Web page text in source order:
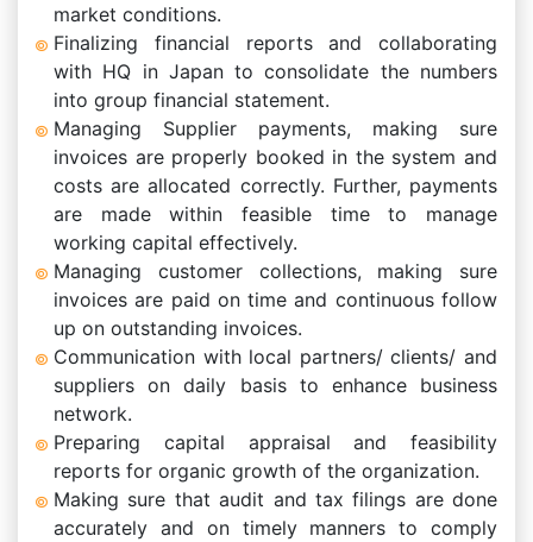
market conditions.
Finalizing financial reports and collaborating
with HQ in Japan to consolidate the numbers
into group financial statement.
Managing Supplier payments, making sure
invoices are properly booked in the system and
costs are allocated correctly. Further, payments
are made within feasible time to manage
working capital effectively.
Managing customer collections, making sure
invoices are paid on time and continuous follow
up on outstanding invoices.
Communication with local partners/ clients/ and
suppliers on daily basis to enhance business
network.
Preparing capital appraisal and feasibility
reports for organic growth of the organization.
Making sure that audit and tax filings are done
accurately and on timely manners to comply